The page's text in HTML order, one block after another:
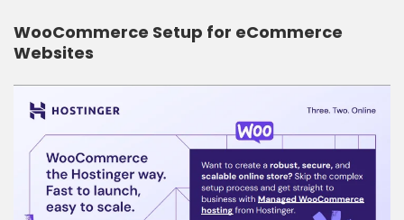
WooCommerce Setup for eCommerce
Websites